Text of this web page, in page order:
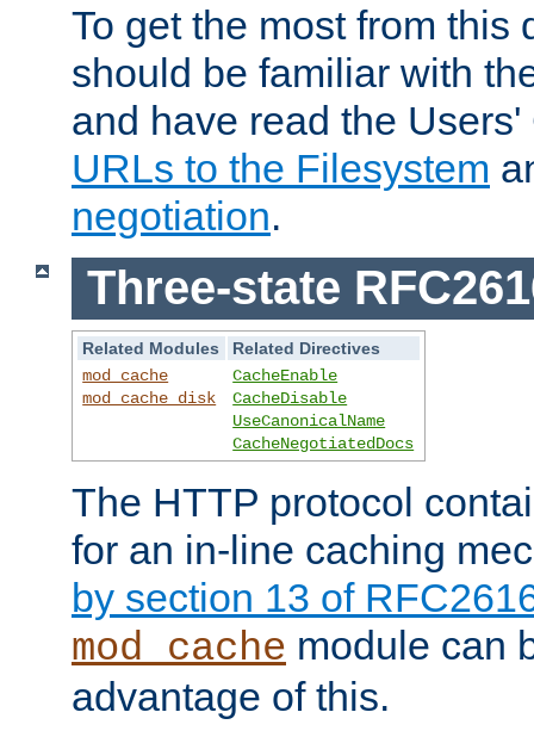
To get the most from this
should be familiar with
and have read the
URLs to the Filesystem
negotiation.
Three-state
Related Modules
Related Directives
mod_cache
mod_cache_disk
CacheEnable
CacheDisable
UseCanonicalName
CacheNegotiatedDocs
The HTTP protocol
for an in-line caching
by section 13 of
mod_cache module can
advantage of this.